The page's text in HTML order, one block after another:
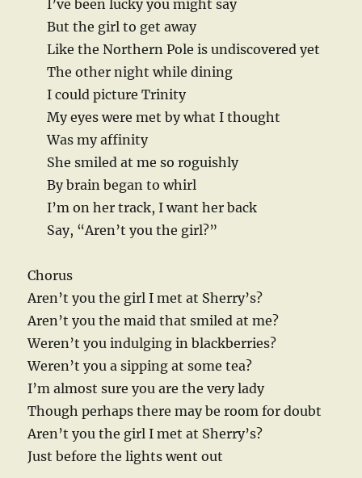
I’ve been lucky you might say
But the girl to get away
Like the Northern Pole is undiscovered yet
The other night while dining
I could picture Trinity
My eyes were met by what I thought
Was my affinity
She smiled at me so roguishly
By brain began to whirl
I’m on her track, I want her back
Say, “Aren’t you the girl?”
Chorus
Aren’t you the girl I met at Sherry’s?
Aren’t you the maid that smiled at me?
Weren’t you indulging in blackberries?
Weren’t you a sipping at some tea?
I’m almost sure you are the very lady
Though perhaps there may be room for doubt
Aren’t you the girl I met at Sherry’s?
Just before the lights went out